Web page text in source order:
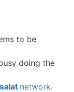
to be
doing the
network.